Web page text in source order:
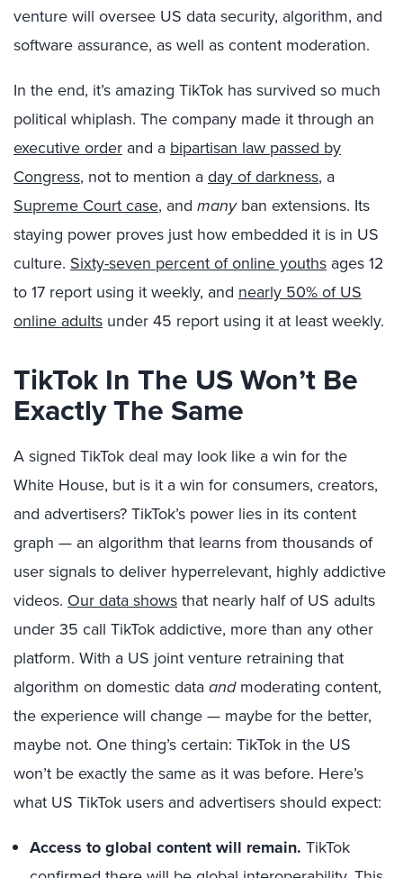
venture will oversee US data security, algorithm, and
software assurance, as well as content moderation.
In the end, it’s amazing TikTok has survived so much
political whiplash. The company made it through an
executive order and a bipartisan law passed by
Congress, not to mention aday of darkness, a
Supreme Court case, and manyban extensions. Its
staying power proves just how embedded it is in US
culture. Sixty-seven percent of online youths ages 12
to 17 report using it weekly, and nearly 50% of US
online adults under 45 report using it at least weekly.
TikTok In The US Won’t Be
Exactly The Same
A signed TikTok deal may look like a win for the
White House, but is it a win for consumers, creators,
and advertisers? TikTok’s power lies in its content
graph — an algorithm that learns from thousands of
user signals to deliver hyperrelevant, highly addictive
videos. Our data showsthat nearly half of US adults
under 35 call TikTok addictive, more than any other
platform. With a US joint venture retraining that
algorithm on domestic dataandmoderating content,
the experience will change — maybe for the better,
maybe not. One thing’s certain: TikTok in the US
won’t be exactly the same as it was before. Here’s
what US TikTok users and advertisers should expect:
Access to global content will remain. TikTok